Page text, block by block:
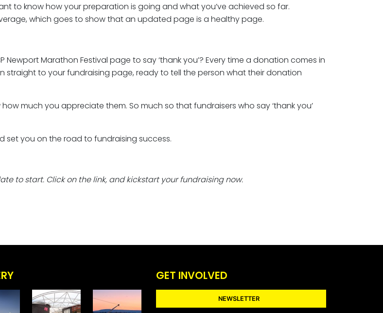
to know how your preparation is going and what you’ve achieved so far.
which goes to show that an updated page is a healthy page.
Marathon Festival page to say ‘thank you’? Every time a donation comes in
straight to your fundraising page, ready to tell the person what their donation
much you appreciate them. So much so that fundraisers who say ‘thank you’
set you on the road to fundraising success.
to start. Click on the link, and kickstart your fundraising now.
GET INVOLVED
NEWSLETTER